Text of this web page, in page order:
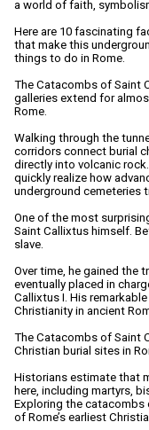
a world of faith,
Here are 10 fascinating
that make this
things to do in Rome.
The Catacombs of Saint
galleries extend for
Rome.
Walking through the
corridors connect burial
directly into volcanic
quickly realize how
underground cemeteries
One of the most
Saint Callixtus himself.
slave.
Over time, he gained the
eventually placed in
Callixtus I. His
Christianity in ancient
The Catacombs of Saint
Christian burial sites in
Historians estimate that
here, including martyrs,
Exploring the
of Rome’s earliest